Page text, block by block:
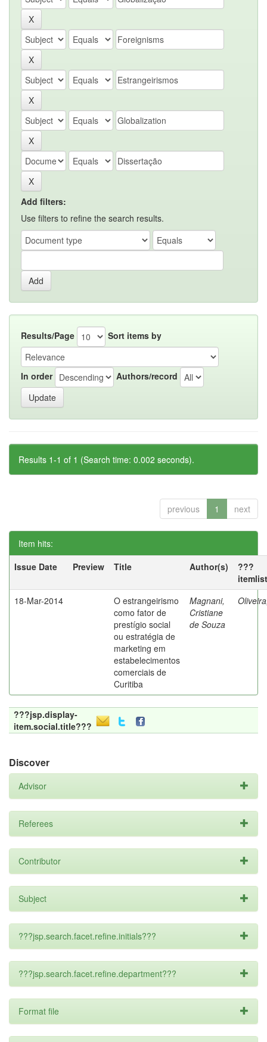
Add filters:
Use filters to refine the search results.
Results/Page Sort items by
In order Authors/record
Results 1-1 of 1 (Search time: 0.002 seconds).
previous 1 next
Item hits:
Issue Date
Preview Title Author(s)
???
18-Mar-2014
O estrangeirismo
como fator de
prestígio social
ou estratégia de
marketing em
estabelecimentos
comerciais de
Curitiba
Magnani,
Cristiane
de Souza
???jsp.display-
item.social.title???
Discover
Advisor
Referees
Contributor
Subject
???jsp.search.facet.refine.initials???
???jsp.search.facet.refine.department???
Format file